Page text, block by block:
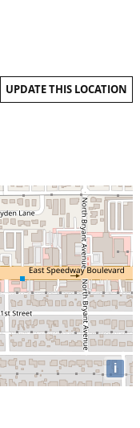
UPDATE THIS LOCATION
i